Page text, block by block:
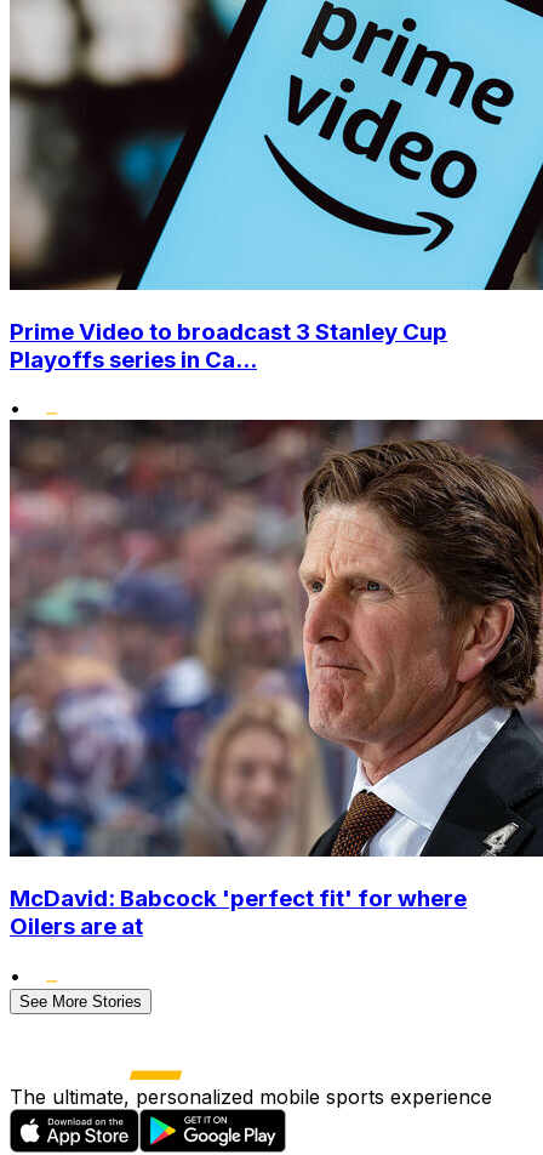
Prime Video to broadcast 3 Stanley Cup
Playoffs series in Ca...
•
McDavid: Babcock 'perfect fit' for where
Oilers are at
•
See More Stories
The ultimate, personalized mobile sports experience